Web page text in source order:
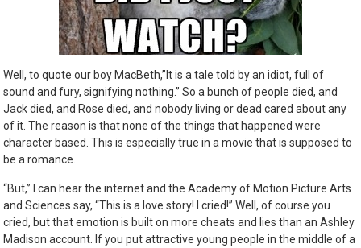
Well, to quote our boy MacBeth,”It is a tale told by an idiot, full of
sound and fury, signifying nothing.” So a bunch of people died, and
Jack died, and Rose died, and nobody living or dead cared about any
of it. The reason is that none of the things that happened were
character based. This is especially true in a movie that is supposed to
be a romance.
“But,” I can hear the internet and the Academy of Motion Picture Arts
and Sciences say, “This is a love story! I cried!” Well, of course you
cried, but that emotion is built on more cheats and lies than an Ashley
Madison account. If you put attractive young people in the middle of a